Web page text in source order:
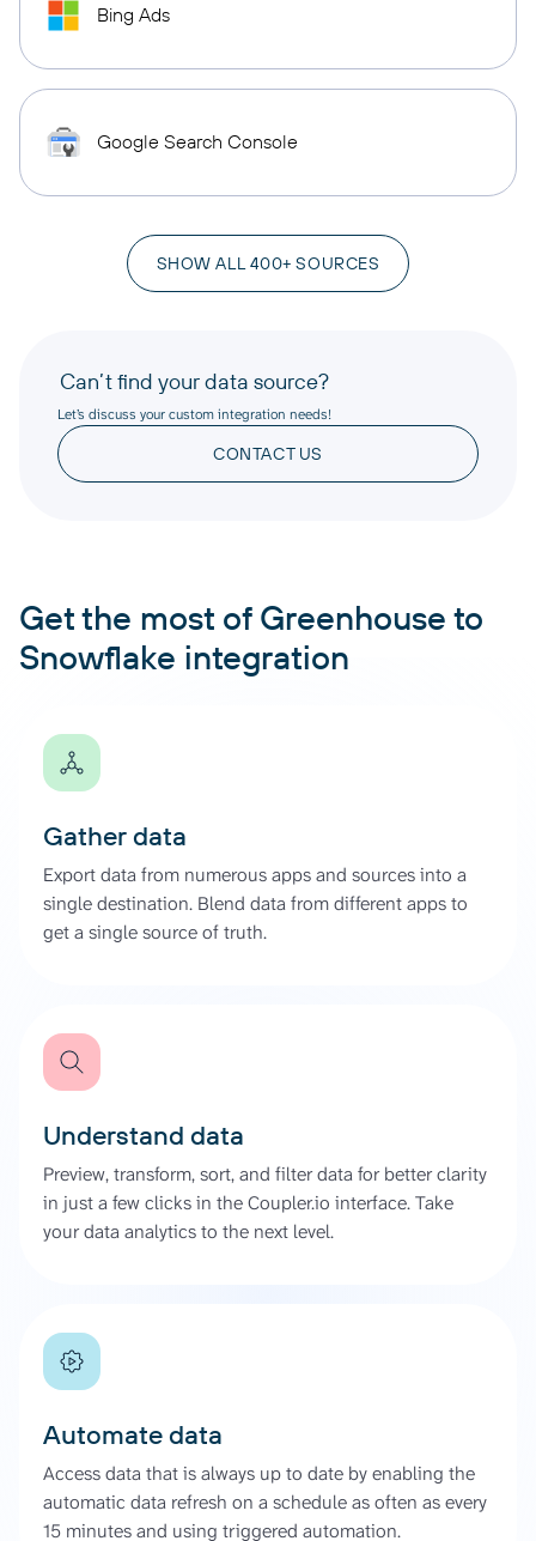
Bing Ads
Google Search Console
SHOW ALL 400+ SOURCES
Can’t find your data source?
Let’s discuss your custom integration needs!
CONTACT US
Get the most of Greenhouse to
Snowflake integration
Gather data
Export data from numerous apps and sources into a
single destination. Blend data from different apps to
get a single source of truth.
Understand data
Preview, transform, sort, and filter data for better clarity
in just a few clicks in the Coupler.io interface. Take
your data analytics to the next level.
Automate data
Access data that is always up to date by enabling the
automatic data refresh on a schedule as often as every
15 minutes and using triggered automation.